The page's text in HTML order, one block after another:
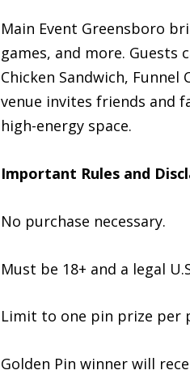
Main Event Greensboro
games, and more. Guests
Chicken Sandwich,
venue invites friends and
high-energy space.
Important Rules and
No purchase necessary.
Must be 18+ and a legal
Limit to one pin prize per
Golden Pin winner will